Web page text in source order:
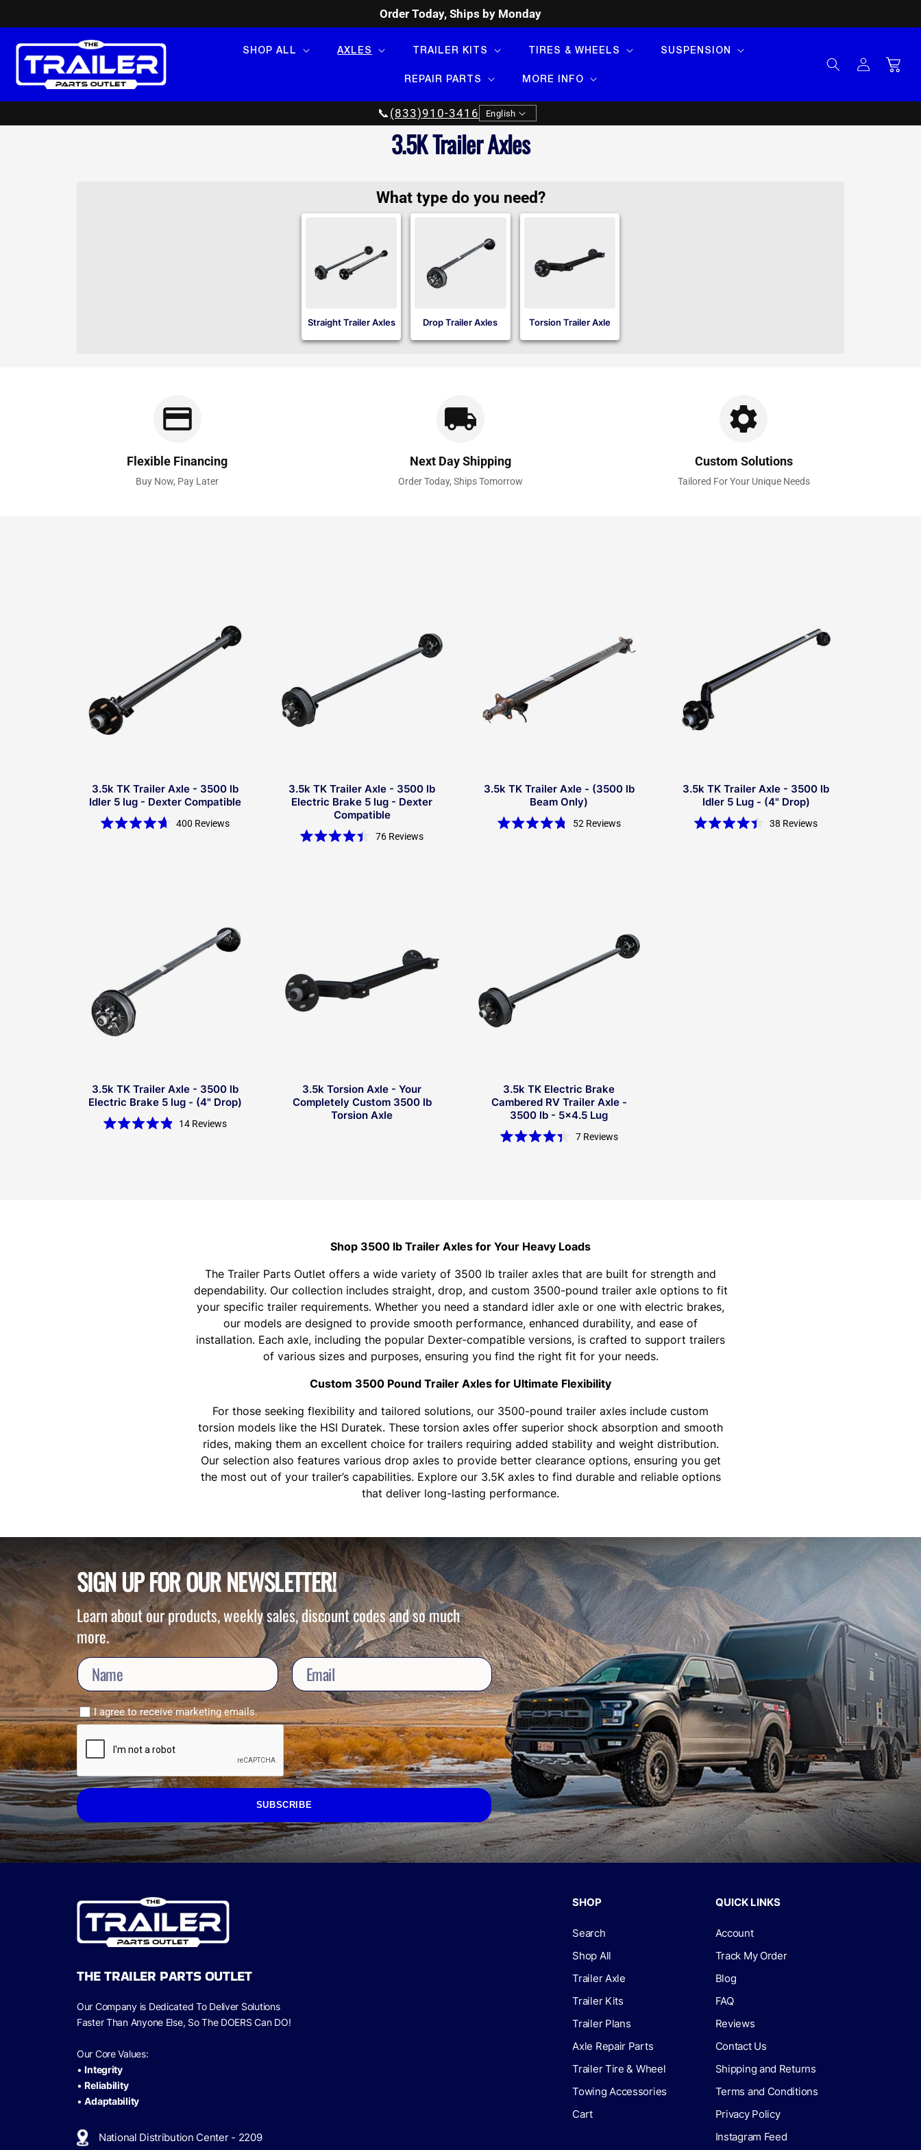
CONTENT
Order Today, Ships by Monday
SHOP ALL AXLES TRAILER KITS TIRES & WHEELS SUSPENSION
REPAIR PARTS MORE INFO
Log
in
Cart
📞 (833)910-3416Language
English
Collection:
3.5K Trailer Axles
What type do you need?
Straight Trailer Axles Drop Trailer Axles Torsion Trailer Axle
Flexible Financing
Buy Now, Pay Later
Next Day Shipping
Order Today, Ships Tomorrow
Custom Solutions
Tailored For Your Unique Needs
3.5k TK Trailer Axle - 3500 lb
Idler 5 lug - Dexter Compatible
400 Reviews
3.5k TK Trailer Axle - 3500 lb
Electric Brake 5 lug - Dexter
Compatible
76 Reviews
3.5k TK Trailer Axle - (3500 lb
Beam Only)
52 Reviews
3.5k TK Trailer Axle - 3500 lb
Idler 5 Lug - (4" Drop)
38 Reviews
3.5k TK Trailer Axle - 3500 lb
Electric Brake 5 lug - (4" Drop)
14Reviews
3.5k Torsion Axle - Your
Completely Custom 3500 lb
Torsion Axle
3.5k TK Electric Brake
Cambered RV Trailer Axle -
3500 lb - 5x4.5 Lug
7Reviews
Shop 3500 lb Trailer Axles for Your Heavy Loads
The Trailer Parts Outlet offers a wide variety of 3500 lb trailer axles that are built for strength and
dependability. Our collection includes straight, drop, and custom 3500-pound trailer axle options to fit
your specific trailer requirements. Whether you need a standard idler axle or one with electric brakes,
our models are designed to provide smooth performance, enhanced durability, and ease of
installation. Each axle, including the popular Dexter-compatible versions, is crafted to support trailers
of various sizes and purposes, ensuring you find the right fit for your needs.
Custom 3500 Pound Trailer Axles for Ultimate Flexibility
For those seeking flexibility and tailored solutions, our 3500-pound trailer axles include custom
torsion models like the HSI Duratek. These torsion axles offer superior shock absorption and smooth
rides, making them an excellent choice for trailers requiring added stability and weight distribution.
Our selection also features various drop axles to provide better clearance options, ensuring you get
the most out of your trailer’s capabilities. Explore our 3.5K axles to find durable and reliable options
that deliver long-lasting performance.
SIGN UP FOR OUR NEWSLETTER!
Learn about our products, weekly sales, discount codes and so much
more.
I agree to receive marketing emails.
SUBSCRIBE
THE TRAILER PARTS OUTLET
Our Company is Dedicated To Deliver Solutions
Faster Than Anyone Else, So The DOERS Can DO!
Our Core Values:
•Integrity
•Reliability
•Adaptability
National Distribution Center - 2209
SHOP
Search
Shop All
Trailer Axle
Trailer Kits
Trailer Plans
Axle Repair Parts
Trailer Tire & Wheel
Towing Accessories
Cart
QUICK LINKS
Account
Track My Order
Blog
FAQ
Reviews
Contact Us
Shipping and Returns
Terms and Conditions
Privacy Policy
Instagram Feed